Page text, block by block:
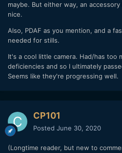
maybe. But either way, an
nice.
Also, PDAF as you mention, and a
needed for stills.
It's a cool little camera. Had/has too
deficiencies and so I ultimately
Seems like they're progressing well.
CP101
Posted June 30, 2020
(Longtime reader, but new to